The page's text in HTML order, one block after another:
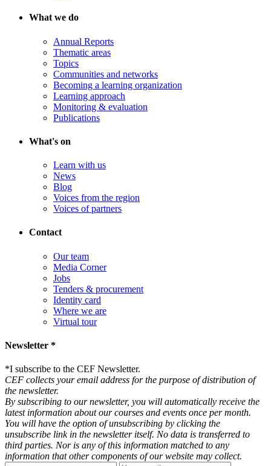
What we do
Annual Reports
Thematic areas
Topics
Communities and networks
Becoming a learning organization
Learning approach
Monitoring & evaluation
Publications
What's on
Learn with us
News
Blog
Voices from the region
Voices of partners
Contact
Our team
Media Corner
Jobs
Tenders & procurement
Identity card
Where we are
Virtual tour
Newsletter *
*I subscribe to the CEF Newsletter.
CEF collects your email address for the purpose of distribution of
the newsletter.
By subscribing to our newsletter, you will automatically receive the
latest information about our courses and events once per month.
You will have the option of unsubscribing by clicking the
unsubscribe link in the newsletter itself. No data is transferred to
third parties. Nor is any of this information matched to any
information that other components of our website may collect.